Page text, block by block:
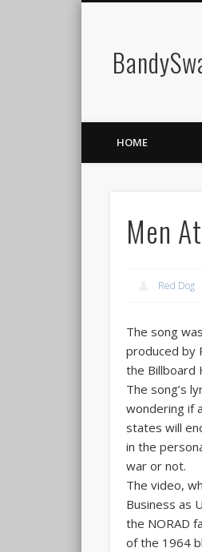
HOME
Men
Red Dog
The song
produced by
the Billboard
The song’s
wondering if
states will
in the
war or not.
The video,
Business as
the NORAD
of the 1964